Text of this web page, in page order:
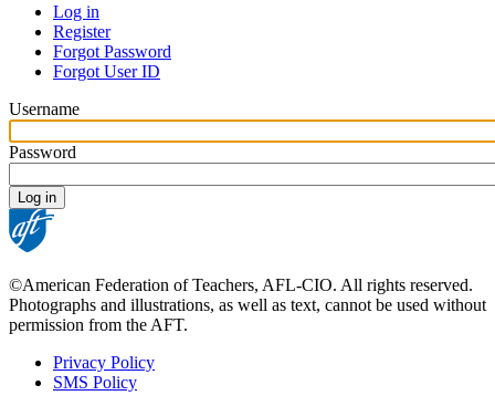
Primary
tabs
Log in
Register
Forgot Password
Forgot User ID
Username
Password
©American Federation of Teachers, AFL-CIO. All rights reserved.
Photographs and illustrations, as well as text, cannot be used without
permission from the AFT.
Footer
Privacy Policy
SMS Policy